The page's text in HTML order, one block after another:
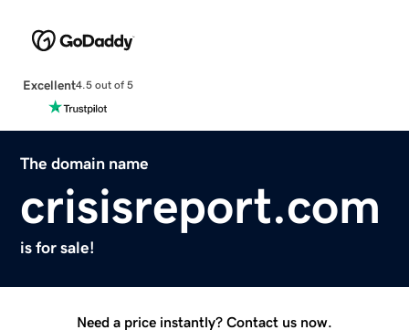
Excellent4.5 out of 5
The domain name
crisisreport.com
is for sale!
Need a price instantly? Contact us now.